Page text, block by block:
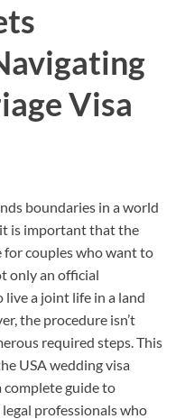
Visa
boundaries in a world
is important that the
for couples who want to
only an official
a joint life in a land
the procedure isn’t
required steps. This
USA wedding visa
guide to
professionals who